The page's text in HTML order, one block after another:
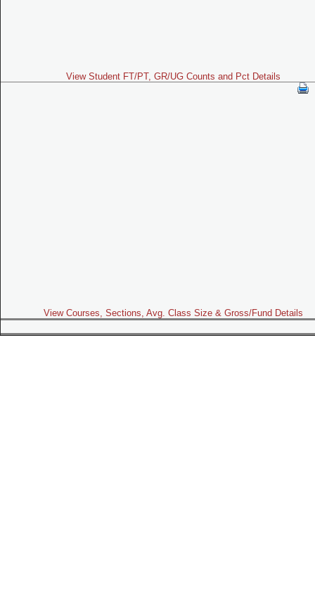
View Student FT/PT, GR/UG Counts and Pct Details
View Courses, Sections, Avg. Class Size & Gross/Fund Details